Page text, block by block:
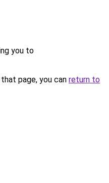
you to
page, you can return to